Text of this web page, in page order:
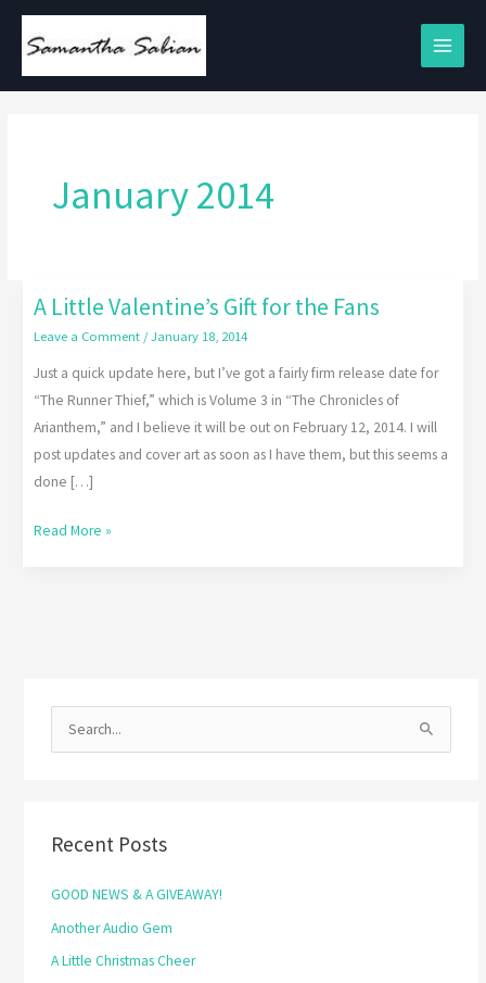
Skip
January 2014
A Little Valentine’s Gift for the Fans
Leave a Comment /January 18, 2014
Just a quick update here, but I’ve got a fairly firm release date for
“The Runner Thief,” which is Volume 3 in “The Chronicles of
Arianthem,” and I believe it will be out on February 12, 2014. I will
post updates and cover art as soon as I have them, but this seems a
done […]
A
Little
Fans
Read More »
c
o
r
Recent Posts
GOOD NEWS & A GIVEAWAY!
Another Audio Gem
A Little Christmas Cheer